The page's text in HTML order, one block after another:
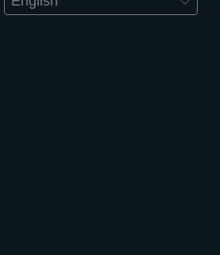
Rivers",
of public
law, Amsterdam,
2° ed., 1995,